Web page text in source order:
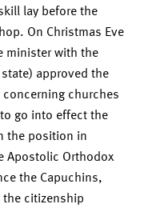
lay before the
On Christmas Eve
minister with the
approved the
concerning churches
go into effect the
the position in
Apostolic Orthodox
the Capuchins,
citizenship